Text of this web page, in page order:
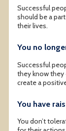
Successful
should be a
their lives.
You no
Successful
they know they
create a
You have
You don’t